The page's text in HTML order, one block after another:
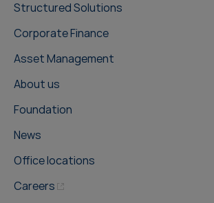
Structured Solutions
Corporate Finance
Asset Management
About us
Foundation
News
Office locations
Careers